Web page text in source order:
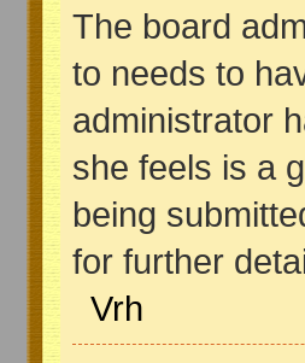
The board
to needs to
administrator
she feels is a
being
for further
Vrh